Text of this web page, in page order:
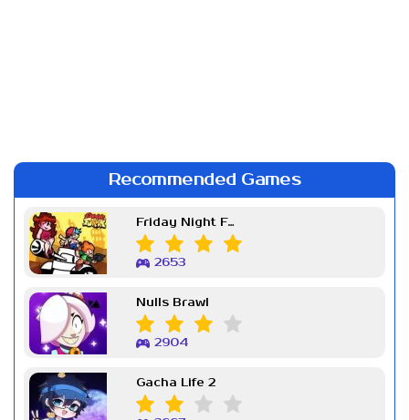
Recommended Games
Friday Night Funkin Week 7
2653
Nulls Brawl
2904
Gacha Life 2